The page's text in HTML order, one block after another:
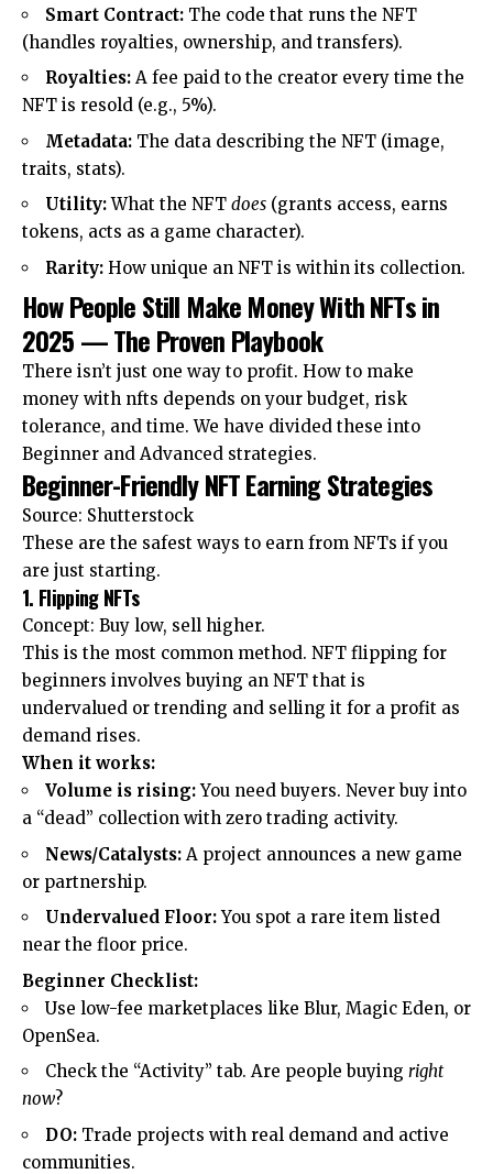
Smart Contract: The code that runs the NFT
(handles royalties, ownership, and transfers).
Royalties: A fee paid to the creator every time the
NFT is resold (e.g., 5%).
Metadata: The data describing the NFT (image,
traits, stats).
Utility:What the NFT does (grants access, earns
tokens, acts as a game character).
Rarity: How unique an NFT is within its collection.
How People Still Make Money With NFTs in
2025 — The Proven Playbook
There isn’t just one way to profit. How to make
money with nfts depends on your budget, risk
tolerance, and time. We have divided these into
Beginner and Advanced strategies.
Beginner-Friendly NFT Earning Strategies
Source: Shutterstock
These are the safest ways to earn from NFTs if you
are just starting.
1. Flipping NFTs
Concept: Buy low, sell higher.
This is the most common method. NFT flipping for
beginners involves buying an NFT that is
undervalued or trending and selling it for a profit as
demand rises.
When it works:
Volume is rising:You need buyers. Never buy into
a “dead” collection with zero trading activity.
News/Catalysts: A project announces a new game
or partnership.
Undervalued Floor:You spot a rare item listed
near the floor price.
Beginner Checklist:
Use low-fee marketplaces like Blur, Magic Eden, or
OpenSea.
Check the “Activity” tab. Are people buying right
now?
DO: Trade projects with real demand and active
communities.